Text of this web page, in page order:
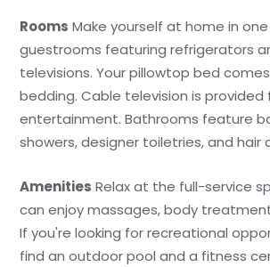
Rooms Make yourself at home in
guestrooms featuring refrigerators
televisions. Your pillowtop bed
bedding. Cable television is provided
entertainment. Bathrooms feature
showers, designer toiletries, and hair
Amenities Relax at the full-service
can enjoy massages, body
If you're looking for recreational
find an outdoor pool and a fitness